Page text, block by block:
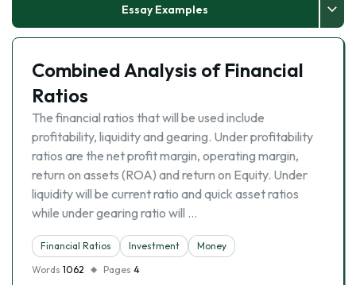
Essay Examples
Combined Analysis of Financial
Ratios
The financial ratios that will be used include
profitability, liquidity and gearing. Under profitability
ratios are the net profit margin, operating margin,
return on assets (ROA) and return on Equity. Under
liquidity will be current ratio and quick asset ratios
while under gearing ratio will …
Financial Ratios Investment
Money
Words 1062 Pages 4